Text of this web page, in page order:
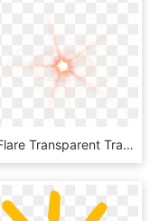
Sun Flare Transparent Transparent Background - Orange Lens Flare Png, Png Download